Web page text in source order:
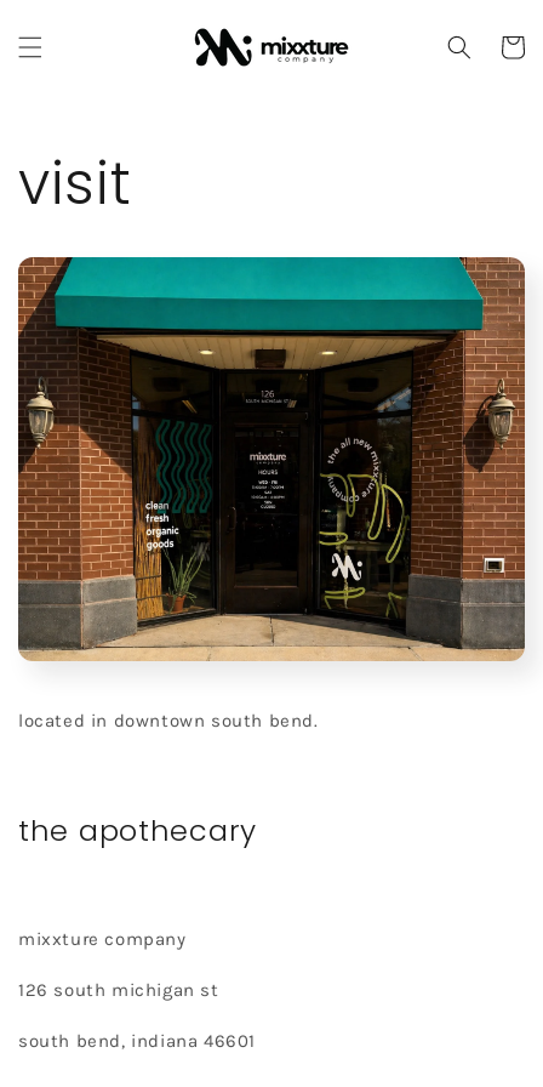
content
Cart
visit
located in downtown south bend.
the apothecary
mixxture company
126 south michigan st
south bend, indiana 46601